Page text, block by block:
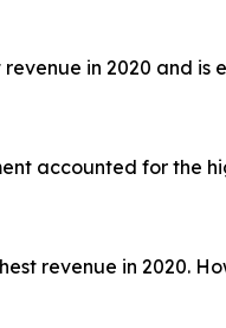
in 2020 and
accounted for the
revenue in 2020.